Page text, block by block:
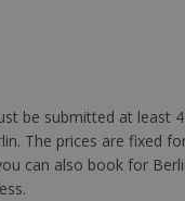
be submitted at least
The prices are fixed
can also book for